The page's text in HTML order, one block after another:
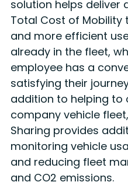
solution helps deliver
Total Cost of Mobility
and more efficient
already in the fleet,
employee has a
satisfying their
addition to helping to
company vehicle
Sharing provides
monitoring vehicle
and reducing fleet
and CO2 emissions.